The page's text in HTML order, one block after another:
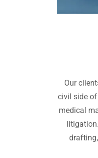
Our
civil side
medical